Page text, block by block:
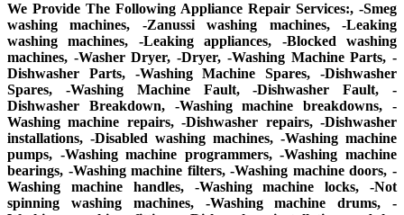
We Provide The Following Appliance Repair Services:, -Smeg
washing machines, -Zanussi washing machines, -Leaking
washing machines, -Leaking appliances, -Blocked washing
machines, -Washer Dryer, -Dryer, -Washing Machine Parts, -
Dishwasher Parts, -Washing Machine Spares, -Dishwasher
Spares, -Washing Machine Fault, -Dishwasher Fault, -
Dishwasher Breakdown, -Washing machine breakdowns, -
Washing machine repairs, -Dishwasher repairs, -Dishwasher
installations, -Disabled washing machines, -Washing machine
pumps, -Washing machine programmers, -Washing machine
bearings, -Washing machine filters, -Washing machine doors, -
Washing machine handles, -Washing machine locks, -Not
spinning washing machines, -Washing machine drums, -